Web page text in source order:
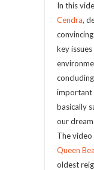
In this
Cendra,
key
important
basically
our
The
Queen
oldest